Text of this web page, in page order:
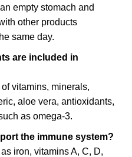
empty stomach and
other products
same day.
are included in
vitamins, minerals,
aloe vera, antioxidants,
as omega-3.
the immune system?
iron, vitamins A, C, D,